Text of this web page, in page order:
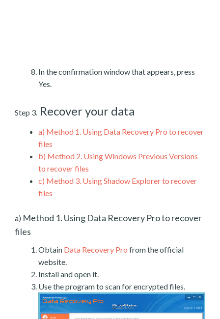
In the confirmation window that appears, press
Yes.
Step 3. Recover your data
a) Method 1. Using Data Recovery Pro to recover
files
b) Method 2. Using Windows Previous Versions
to recover files
c) Method 3. Using Shadow Explorer to recover
files
a) Method 1. Using Data Recovery Pro to recover
files
Obtain Data Recovery Pro from the official
website.
Install and open it.
Use the program to scan for encrypted files.